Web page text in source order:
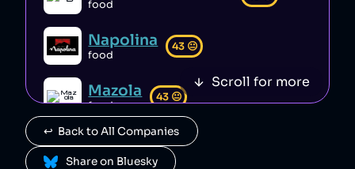
8. 😐
9.
restaurant
45😐
10. Krispy Kreme
confectionary
food
Napolina
food
43 😐
Mazola
food
43 😐
Scroll for more
↩️  Back to All Companies
Share on Bluesky